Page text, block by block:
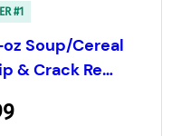
#1
Soup/Cereal
& Crack Re…